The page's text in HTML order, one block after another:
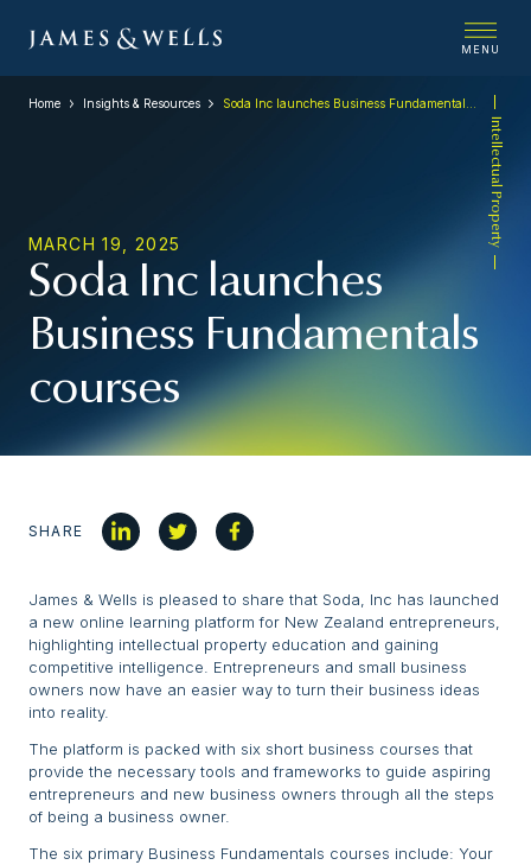
MENU
Intellectual Property
Home Insights & Resources
MARCH 19, 2025
Soda Inc launches
Business Fundamentals
courses
SHARE
James & Wells is pleased to share that Soda, Inc has launched
a new online learning platform for New Zealand entrepreneurs,
highlighting intellectual property education and gaining
competitive intelligence. Entrepreneurs and small business
owners now have an easier way to turn their business ideas
into reality.
The platform is packed with six short business courses that
provide the necessary tools and frameworks to guide aspiring
entrepreneurs and new business owners through all the steps
of being a business owner.
The six primary Business Fundamentals courses include: Your